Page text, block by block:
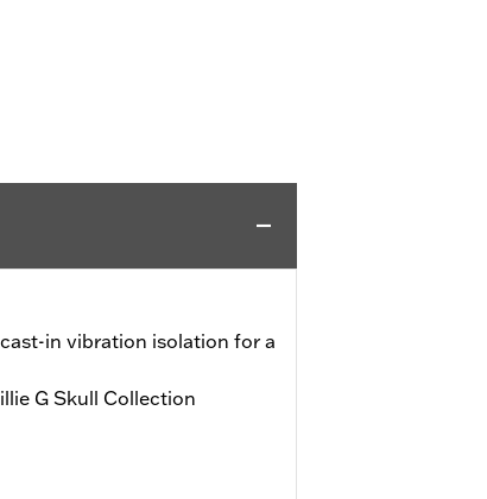
in vibration isolation for a
G Skull Collection